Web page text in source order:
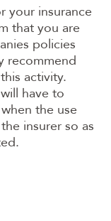
your insurance
that you are
policies
recommend
activity.
have to
the use
insurer so as